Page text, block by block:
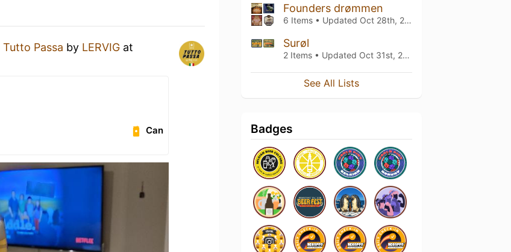
Tutto Passa by LERVIG at
Can
Founders drømmen
6 Items • Updated Oct 28th, 2020
Surøl
2 Items • Updated Oct 31st, 2019
See All Lists
Badges